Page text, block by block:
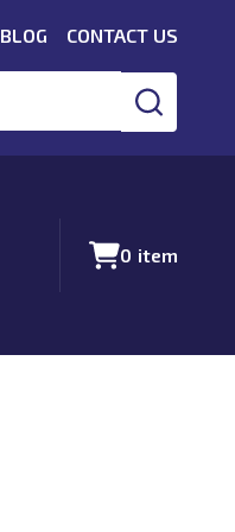
BLOG CONTACT US
SEARCH
0 item